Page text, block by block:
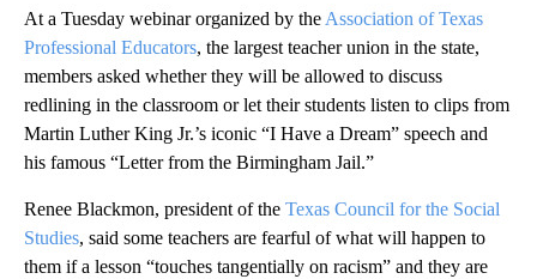
At a Tuesday webinar organized by the Association of Texas
Professional Educators, the largest teacher union in the state,
members asked whether they will be allowed to discuss
redlining in the classroom or let their students listen to clips from
Martin Luther King Jr.’s iconic “I Have a Dream” speech and
his famous “Letter from the Birmingham Jail.”
Renee Blackmon, president of the Texas Council for the Social
Studies, said some teachers are fearful of what will happen to
them if a lesson “touches tangentially on racism” and they are